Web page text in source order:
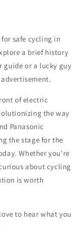
safe cycling in
a brief history
guide or a lucky guy
of electric
the way
Panasonic
the stage for the
Whether you're
about cycling
is worth
to hear what you